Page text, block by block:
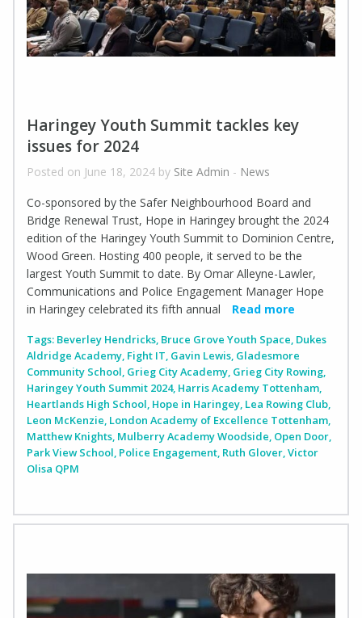
Haringey Youth Summit tackles key
issues for 2024
Posted on June 18, 2024 by Site Admin - News
Co-sponsored by the Safer Neighbourhood Board and
Bridge Renewal Trust, Hope in Haringey brought the 2024
edition of the Haringey Youth Summit to Dominion Centre,
Wood Green. Hosting 400 people, it served to be the
largest Youth Summit to date. By Omar Alleyne-Lawler,
Communications and Police Engagement Manager Hope
in Haringey celebrated its fifth annual
Read more
Tags: Beverley Hendricks Bruce Grove Youth Space Dukes
Aldridge Academy Fight IT Gavin Lewis Gladesmore
Community School Grieg City Academy Grieg City Rowing
Haringey Youth Summit 2024, Harris Academy Tottenham
Heartlands High School Hope in Haringey Lea Rowing Club
Leon McKenzie London Academy of Excellence Tottenham
Matthew Knights Mulberry Academy Woodside Open Door
Park View School Police Engagement Ruth Glover Victor
Olisa QPM